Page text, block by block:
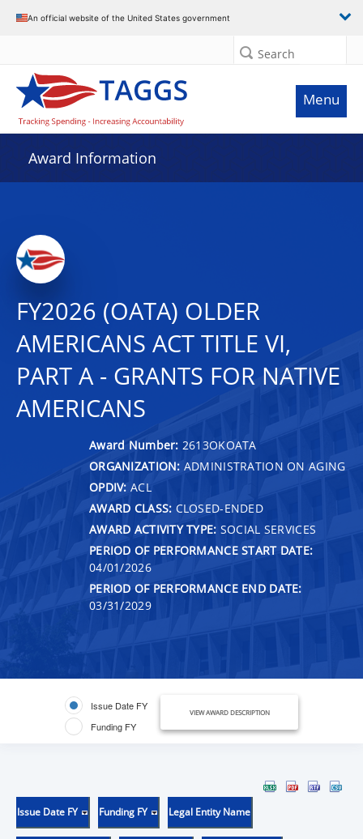
An official website of the United States government
Search
Menu
Award Information
FY2026 (OATA) OLDER
AMERICANS ACT TITLE VI,
PART A - GRANTS FOR NATIVE
AMERICANS
Award Number: 2613OKOATA
ORGANIZATION: ADMINISTRATION ON AGING
OPDIV: ACL
AWARD CLASS: CLOSED-ENDED
AWARD ACTIVITY TYPE: SOCIAL SERVICES
PERIOD OF PERFORMANCE START DATE:
04/01/2026
PERIOD OF PERFORMANCE END DATE:
03/31/2029
Issue Date FY
Funding FY
VIEW AWARD DESCRIPTION
Issue Date FY Funding FY Legal Entity Name